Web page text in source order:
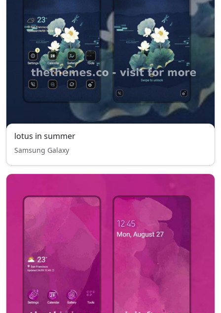
lotus in summer
Samsung Galaxy